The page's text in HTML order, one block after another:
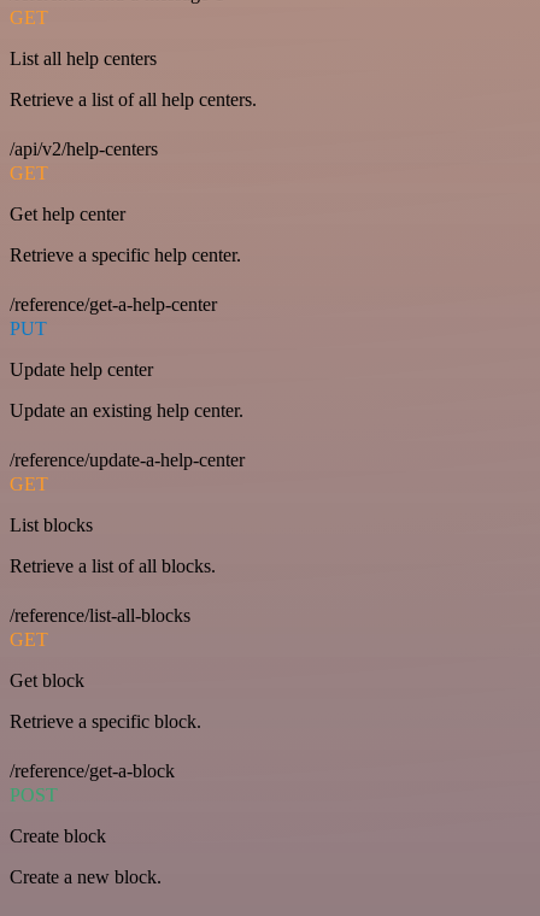
GET
List all help centers
Retrieve a list of all help centers.
/api/v2/help-centers
GET
Get help center
Retrieve a specific help center.
/reference/get-a-help-center
PUT
Update help center
Update an existing help center.
/reference/update-a-help-center
GET
List blocks
Retrieve a list of all blocks.
/reference/list-all-blocks
GET
Get block
Retrieve a specific block.
/reference/get-a-block
POST
Create block
Create a new block.